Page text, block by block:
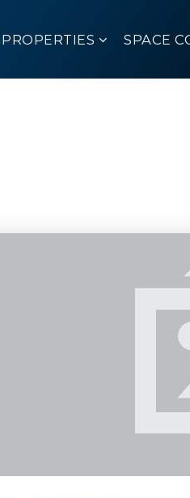
PROPERTIES SPACE